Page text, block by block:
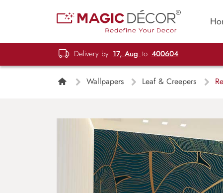
Delivery by 17, Aug to 400604
Wallpapers Leaf & Creepers